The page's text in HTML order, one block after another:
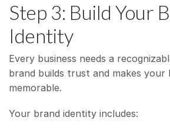
Step 3: Build Your
Identity
Every business needs a
brand builds trust and makes your
memorable.
Your brand identity includes: